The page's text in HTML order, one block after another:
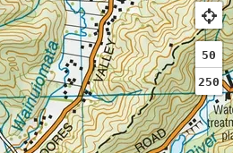
50
250